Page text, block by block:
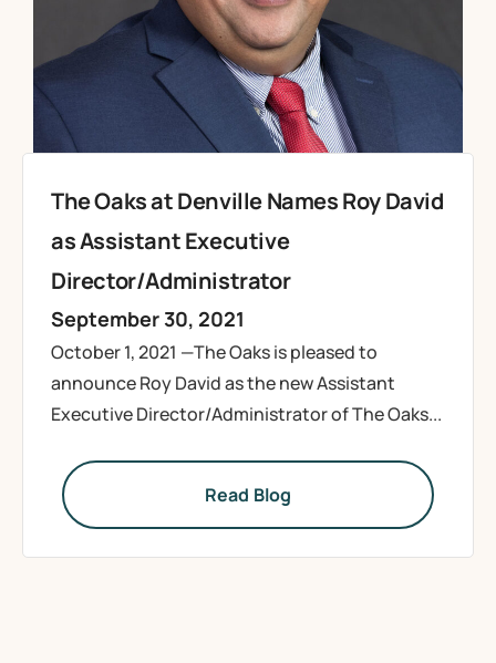
The Oaks at Denville Names Roy David
as Assistant Executive
Director/Administrator
September 30, 2021
October 1, 2021 —The Oaks is pleased to
announce Roy David as the new Assistant
Executive Director/Administrator of The Oaks...
Read Blog